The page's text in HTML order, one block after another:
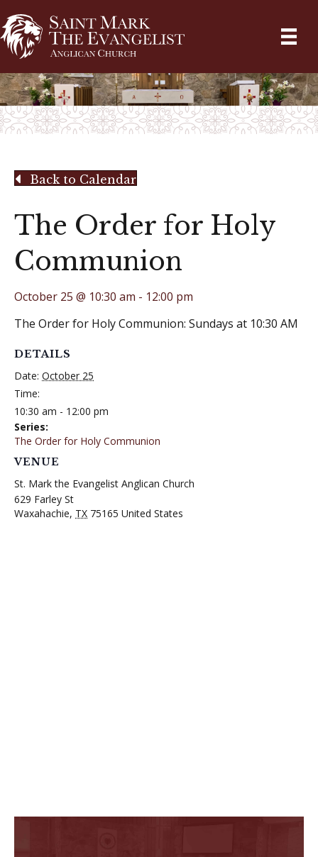
Back to Calendar
The Order for Holy
Communion
October 25 @ 10:30 am - 12:00 pm
The Order for Holy Communion: Sundays at 10:30 AM
DETAILS
Date: October 25
Time:
10:30 am - 12:00 pm
Series:
The Order for Holy Communion
VENUE
St. Mark the Evangelist Anglican Church
629 Farley St
Waxahachie, TX 75165 United States